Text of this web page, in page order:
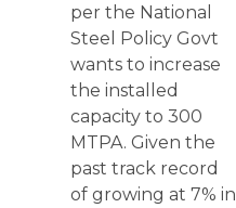
per the National
Steel Policy Govt
wants to increase
the installed
capacity to 300
MTPA. Given the
past track record
of growing at 7% in